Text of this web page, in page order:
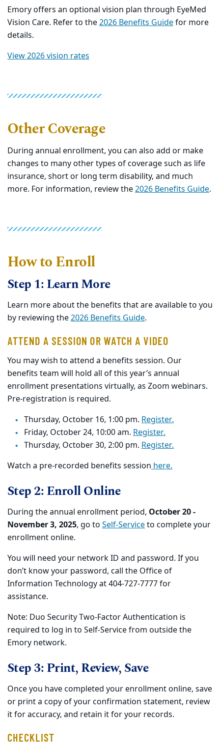
Emory offers an optional vision plan through EyeMed
Vision Care. Refer to the2026 Benefits Guidefor more
details.
View 2026 vision rates
Other Coverage
During annual enrollment, you can also add or make
changes to many other types of coverage such as life
insurance, short or long term disability, and much
more. For information, review the2026 Benefits Guide.
How to Enroll
Step 1: Learn More
Learn more about the benefits that are available to you
by reviewing the2026 Benefits Guide.
ATTEND A SESSION OR WATCH A VIDEO
You may wish to attend a benefits session. Our
benefits team will hold all of this year’s annual
enrollment presentations virtually, as Zoom webinars.
Pre-registration is required.
Thursday, October 16, 1:00 pm. Register.
Friday, October 24, 10:00 am. Register.
Thursday, October 30, 2:00 pm. Register.
Watch a pre-recorded benefits sessionhere.
Step 2: Enroll Online
During the annual enrollment period, October 20 -
November 3, 2025, go to Self-Serviceto complete your
enrollment online.
You will need your network ID and password. If you
don’t know your password, call the Office of
Information Technology at 404-727-7777 for
assistance.
Note: Duo Security Two-Factor Authentication is
required to log in to Self-Service from outside the
Emory network.
Step 3: Print, Review, Save
Once you have completed your enrollment online, save
or print a copy of your confirmation statement, review
it for accuracy, and retain it for your records.
CHECKLIST